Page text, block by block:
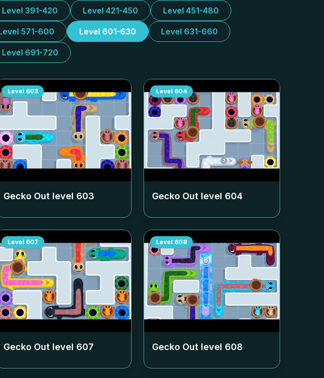
Level 391-420 Level 421-450 Level 451-480
571-600 Level 601-630 Level 631-660
Level 691-720
Level 603
Gecko Out level 603
Level 604
Gecko Out level 604
Level 607
Gecko Out level 607
Level 608
Gecko Out level 608